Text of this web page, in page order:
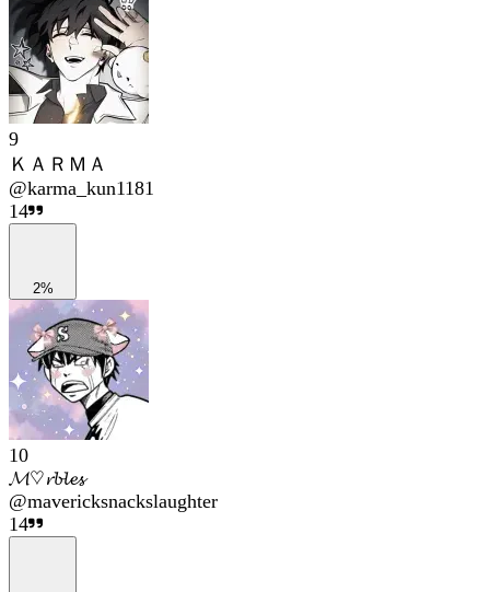
9
ＫＡＲＭＡ
@karma_kun1181
14
2%
10
𝓜♡𝓻𝓫𝓵𝓮𝓼
@mavericksnackslaughter
14